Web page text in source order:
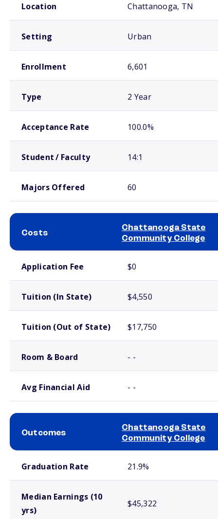
Location Chattanooga, TN
Setting Urban
Enrollment 6,601
Type 2 Year
Acceptance Rate 100.0%
Student / Faculty 14:1
Majors Offered 60
Costs
Chattanooga State
Community College
Application Fee $0
Tuition (In State) $4,550
Tuition (Out of State) $17,750
Room & Board - -
Avg Financial Aid - -
Outcomes
Chattanooga State
Community College
Graduation Rate 21.9%
Median Earnings (10
yrs)
$45,322